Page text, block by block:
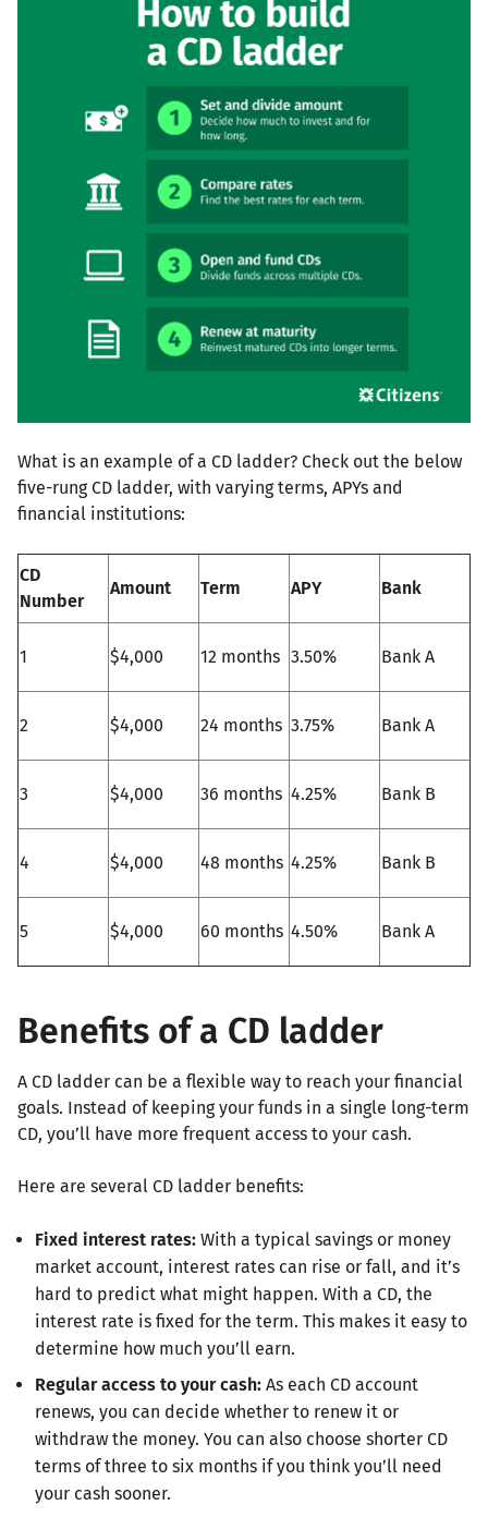
What is an example of a CD ladder? Check out the below
five-rung CD ladder, with varying terms, APYs and
financial institutions:
CD
Number
Amount Term APY Bank
1 $4,000 12 months 3.50% Bank A
2 $4,000 24 months 3.75% Bank A
3 $4,000 36 months 4.25% Bank B
4 $4,000 48 months 4.25% Bank B
5 $4,000 60 months 4.50% Bank A
Benefits of a CD ladder
A CD ladder can be a flexible way to reach your financial
goals. Instead of keeping your funds in a single long-term
CD, you’ll have more frequent access to your cash.
Here are several CD ladder benefits:
Fixed interest rates: With a typical savings or money
market account, interest rates can rise or fall, and it’s
hard to predict what might happen. With a CD, the
interest rate is fixed for the term. This makes it easy to
determine how much you’ll earn.
Regular access to your cash: As each CD account
renews, you can decide whether to renew it or
withdraw the money. You can also choose shorter CD
terms of three to six months if you think you’ll need
your cash sooner.